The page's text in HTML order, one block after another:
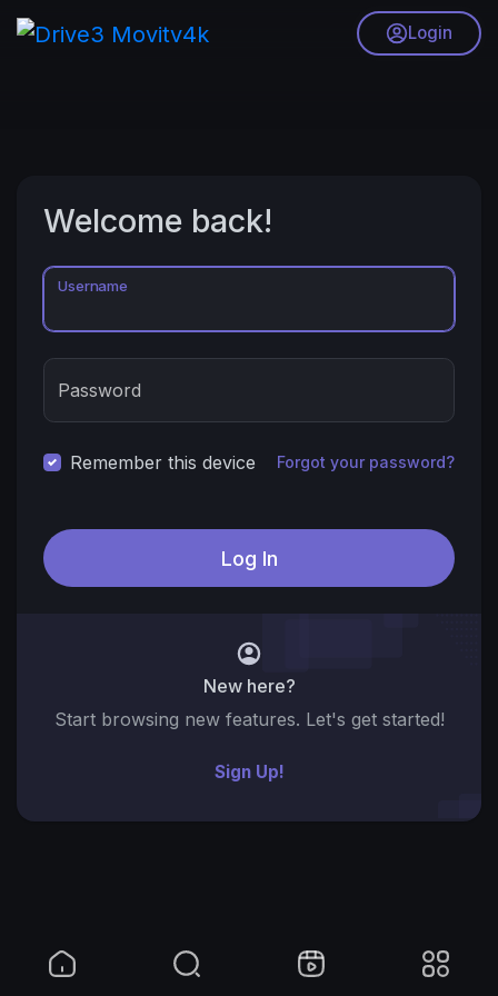
Login
Welcome back!
Username
Password
Remember this device Forgot your password?
New here?
Start browsing new features. Let's get started!
Sign Up!